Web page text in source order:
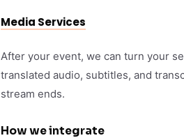
Media Services
After your event, we can turn your
translated audio, subtitles, and
stream ends.
How we integrate